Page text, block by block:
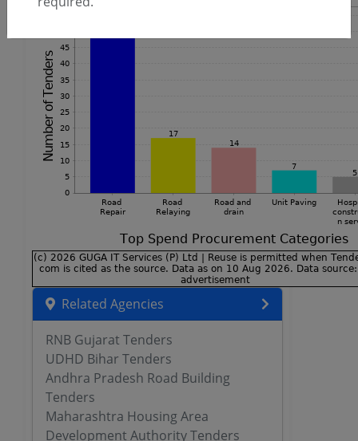
Related Agencies
RNB Gujarat Tenders
UDHD Bihar Tenders
Andhra Pradesh Road Building
Tenders
Maharashtra Housing Area
Development Authority Tenders